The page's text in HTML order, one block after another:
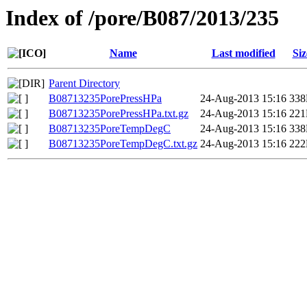
Index of /pore/B087/2013/235
Name Last modified
Parent Directory
B08713235PorePressHPa
24-Aug-2013 15:16
B08713235PorePressHPa.txt.gz
24-Aug-2013 15:16
B08713235PoreTempDegC
24-Aug-2013 15:16
B08713235PoreTempDegC.txt.gz 24-Aug-2013 15:16